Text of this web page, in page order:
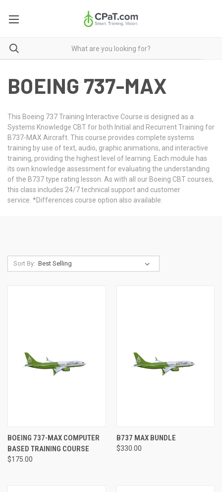
BOEING 737-MAX
This Boeing 737 Training Interactive Course is designed as a
Systems Knowledge CBT for both Initial and Recurrent Training for
B737-MAX Aircraft. This course provides complete systems
training by use of text, audio, graphic animations, and interactive
training, providing the highest level of learning. Each module has
its own knowledge assessment for evaluating the understanding
of the B737 type rating lesson. As with all our Boeing CBT courses,
this class includes 24/7 technical support and customer
service. *Differences course option also available.
Sort By:
BOEING 737-MAX COMPUTER
BASED TRAINING COURSE
$175.00
B737 MAX BUNDLE
$330.00